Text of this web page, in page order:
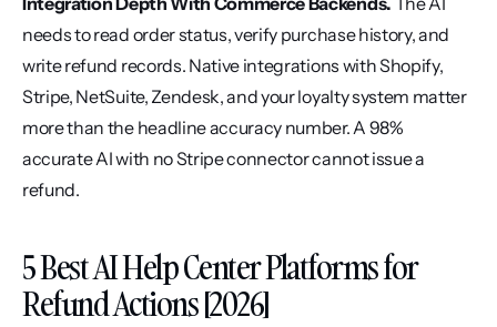
needs to read order status, verify purchase history, and
write refund records. Native integrations with Shopify,
Stripe, NetSuite, Zendesk, and your loyalty system matter
more than the headline accuracy number. A 98%
accurate AI with no Stripe connector cannot issue a
refund.
5 Best AI Help Center Platforms for
Refund Actions [2026]